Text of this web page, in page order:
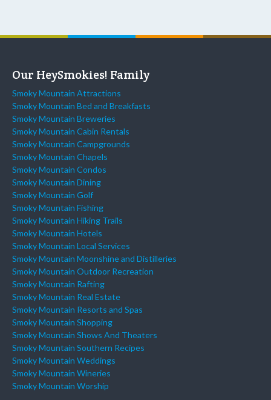
Our HeySmokies! Family
Smoky Mountain Attractions
Smoky Mountain Bed and Breakfasts
Smoky Mountain Breweries
Smoky Mountain Cabin Rentals
Smoky Mountain Campgrounds
Smoky Mountain Chapels
Smoky Mountain Condos
Smoky Mountain Dining
Smoky Mountain Golf
Smoky Mountain Fishing
Smoky Mountain Hiking Trails
Smoky Mountain Hotels
Smoky Mountain Local Services
Smoky Mountain Moonshine and Distilleries
Smoky Mountain Outdoor Recreation
Smoky Mountain Rafting
Smoky Mountain Real Estate
Smoky Mountain Resorts and Spas
Smoky Mountain Shopping
Smoky Mountain Shows And Theaters
Smoky Mountain Southern Recipes
Smoky Mountain Weddings
Smoky Mountain Wineries
Smoky Mountain Worship